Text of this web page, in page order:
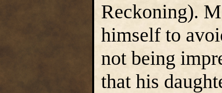
Reckoning).
himself to
not being
that his